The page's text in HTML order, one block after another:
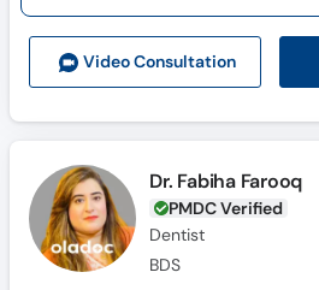
Video Consultation
Dr. Fabiha Farooq
PMDC Verified
Dentist
BDS